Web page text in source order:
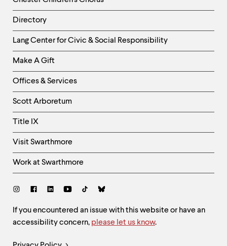
Directory
Helpful
Links
-
Right
Column
Lang Center for Civic & Social Responsibility
Make A Gift
Offices & Services
Scott Arboretum
Title IX
Visit Swarthmore
Work at Swarthmore
Social
Site
Feedback
and
If you encountered an issue with this website or have an
accessibility concern, please let us know.
Legal